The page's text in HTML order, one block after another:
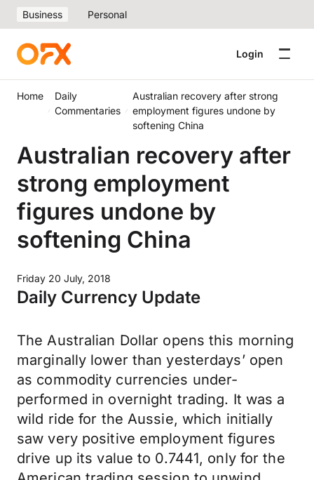
Business Personal
Login
Home
Daily
Commentaries
Australian recovery after strong
employment figures undone by
softening China
Australian recovery after
strong employment
figures undone by
softening China
Friday 20 July, 2018
Daily Currency Update
The Australian Dollar opens this morning
marginally lower than yesterdays’ open
as commodity currencies under-
performed in overnight trading. It was a
wild ride for the Aussie, which initially
saw very positive employment figures
drive up its value to 0.7441, only for the